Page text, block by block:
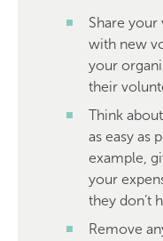
Share
with new
your
their
Think
as easy as
example,
your
they don’t
Remove